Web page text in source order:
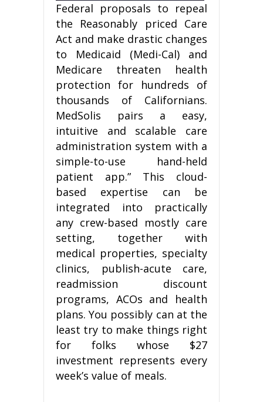
Federal proposals to repeal
the Reasonably priced Care
Act and make drastic changes
to Medicaid (Medi-Cal) and
Medicare threaten health
protection for hundreds of
thousands of Californians.
MedSolis pairs a easy,
intuitive and scalable care
administration system with a
simple-to-use hand-held
patient app.” This cloud-
based expertise can be
integrated into practically
any crew-based mostly care
setting, together with
medical properties, specialty
clinics, publish-acute care,
readmission discount
programs, ACOs and health
plans. You possibly can at the
least try to make things right
for folks whose $27
investment represents every
week’s value of meals.